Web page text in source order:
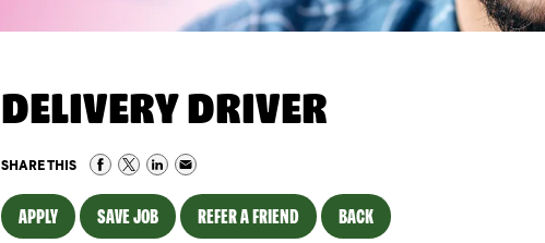
DELIVERY DRIVER
SHARE THIS
APPLY SAVE JOB REFER A FRIEND BACK